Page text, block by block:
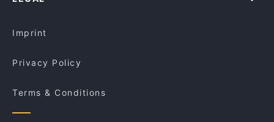
Desi Cuisine Brunswick
Imprint
Privacy Policy
Terms & Conditions